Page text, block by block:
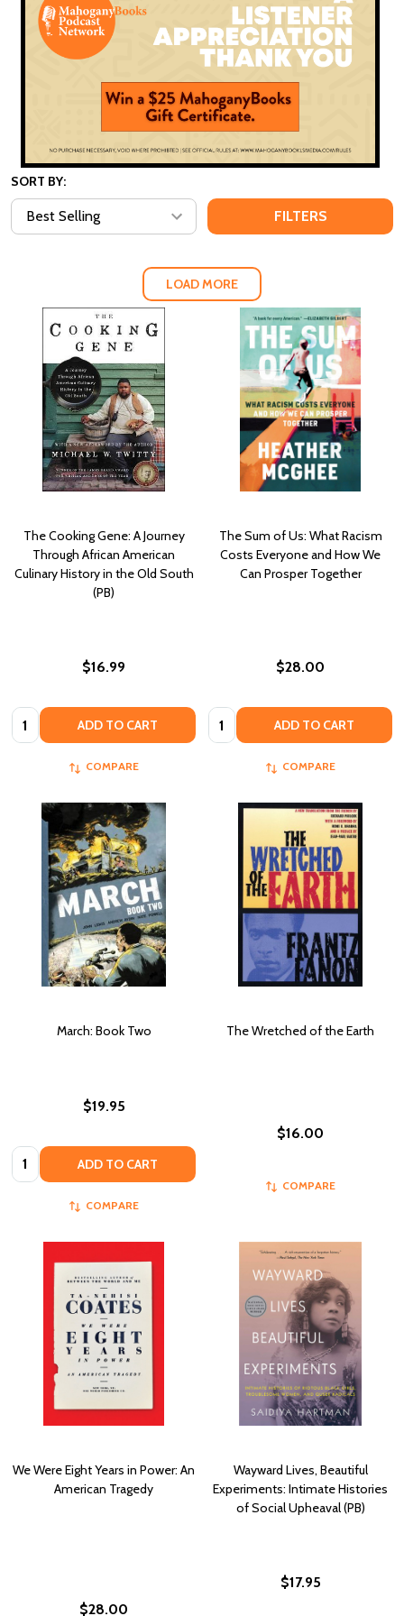
SORT BY:
FILTERS
LOAD MORE
The Cooking Gene: A Journey
Through African American
Culinary History in the Old South
(PB)
$16.99
Quantity: ADD TO CART
COMPARE
The Sum of Us: What Racism
Costs Everyone and How We
Can Prosper Together
$28.00
Quantity: ADD TO CART
COMPARE
March: Book Two
$19.95
Quantity: ADD TO CART
COMPARE
The Wretched of the Earth
$16.00
COMPARE
We Were Eight Years in Power: An
American Tragedy
$28.00
Wayward Lives, Beautiful
Experiments: Intimate Histories
of Social Upheaval (PB)
$17.95